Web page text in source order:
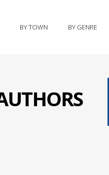
BY TOWN BY GENRE